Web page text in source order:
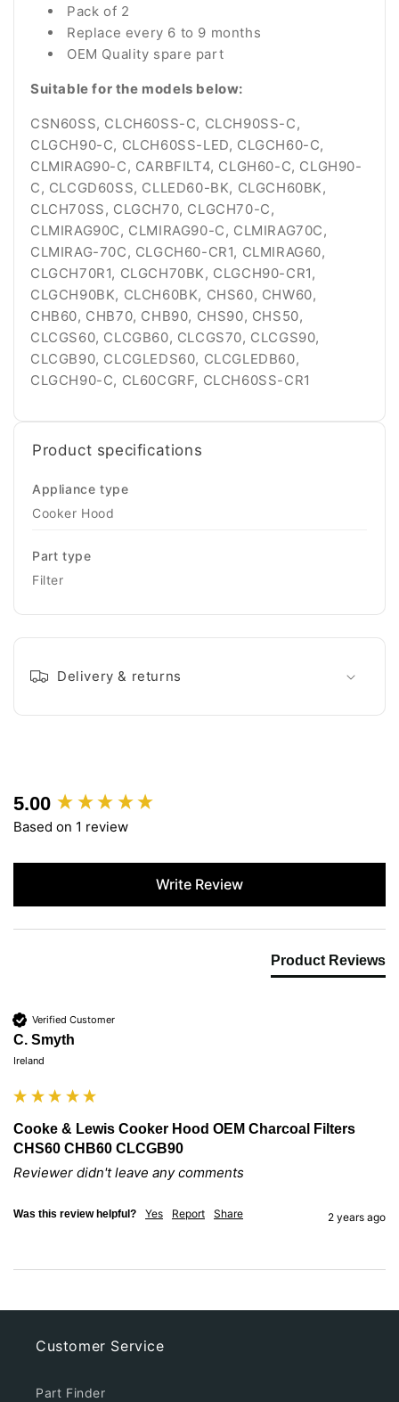
Pack of 2
Replace every 6 to 9 months
OEM Quality spare part
Suitable for the models below:
CSN60SS, CLCH60SS-C, CLCH90SS-C,
CLGCH90-C, CLCH60SS-LED, CLGCH60-C,
CLMIRAG90-C, CARBFILT4, CLGH60-C, CLGH90-
C, CLCGD60SS, CLLED60-BK, CLGCH60BK,
CLCH70SS, CLGCH70, CLGCH70-C,
CLMIRAG90C, CLMIRAG90-C, CLMIRAG70C,
CLMIRAG-70C, CLGCH60-CR1, CLMIRAG60,
CLGCH70R1, CLGCH70BK, CLGCH90-CR1,
CLGCH90BK, CLCH60BK, CHS60, CHW60,
CHB60, CHB70, CHB90, CHS90, CHS50,
CLCGS60, CLCGB60, CLCGS70, CLCGS90,
CLCGB90, CLCGLEDS60, CLCGLEDB60,
CLGCH90-C, CL60CGRF, CLCH60SS-CR1
Product specifications
Appliance type
Cooker Hood
Part type
Filter
Delivery & returns
5.00
Based on 1 review
Write Review
Product Reviews
Verified Customer
C. Smyth
Ireland
Cooke & Lewis Cooker Hood OEM Charcoal Filters
CHS60 CHB60 CLCGB90
Reviewer didn't leave any comments
Was this review helpful? Yes Report Share 2 years ago
New content loaded
Customer Service
Part Finder